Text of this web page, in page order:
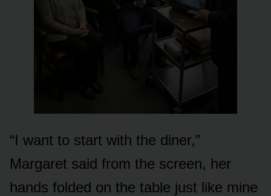
“I want to start with the diner,”
Margaret said from the screen, her
hands folded on the table just like mine